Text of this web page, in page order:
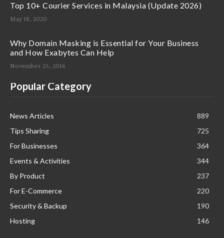
Top 10+ Courier Services in Malaysia (Update 2026)
May 18, 2020
Why Domain Masking is Essential for Your Business
and How Exabytes Can Help
November 25, 2016
Popular Category
News Articles
889
Tips Sharing
725
For Businesses
364
Events & Activities
344
By Product
237
For E-Commerce
220
Security & Backup
190
Hosting
146